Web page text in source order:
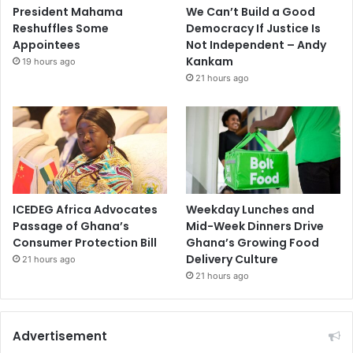
President Mahama
Reshuffles Some
Appointees
19 hours ago
We Can’t Build a Good
Democracy If Justice Is
Not Independent – Andy
Kankam
21 hours ago
ICEDEG Africa Advocates
Passage of Ghana’s
Consumer Protection Bill
21 hours ago
Weekday Lunches and
Mid-Week Dinners Drive
Ghana’s Growing Food
Delivery Culture
21 hours ago
Advertisement